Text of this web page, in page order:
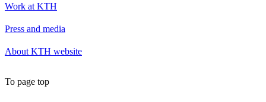
Work at KTH
Press and media
About KTH website
To page top